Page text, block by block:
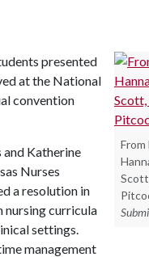
presented
at the National
convention
and Katherine
Nurses
a resolution in
nursing curricula
settings.
management